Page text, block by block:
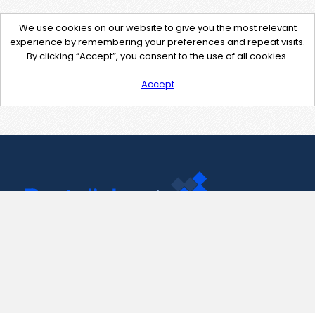
We use cookies on our website to give you the most relevant
experience by remembering your preferences and repeat visits.
By clicking “Accept”, you consent to the use of all cookies.
Accept